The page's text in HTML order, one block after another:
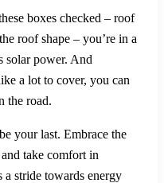
boxes checked – roof
roof shape – you’re in a
solar power. And
a lot to cover, you can
the road.
your last. Embrace the
take comfort in
stride towards energy